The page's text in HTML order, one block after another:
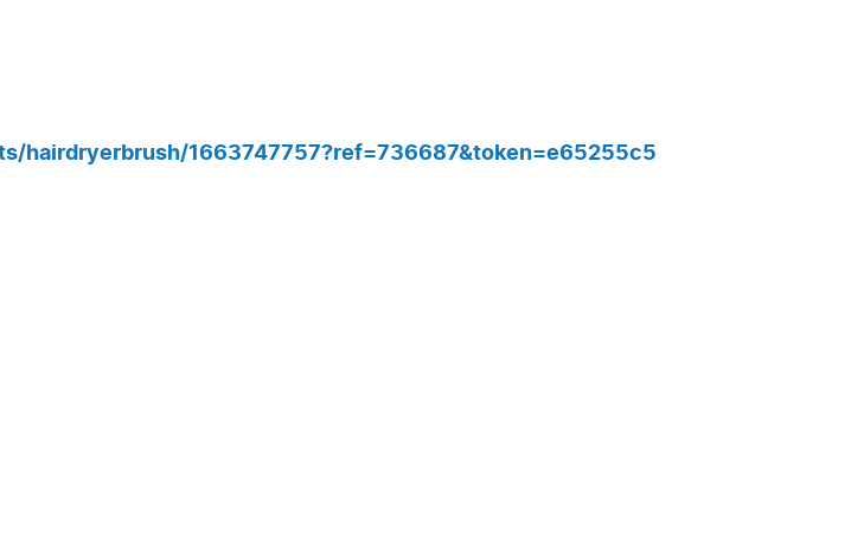
hairdryerbrush/1663747757?ref=736687&token=e65255c5